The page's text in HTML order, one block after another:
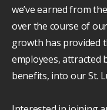
we’ve earned from
over the course of
growth has provided
employees, attracted
benefits, into our St.